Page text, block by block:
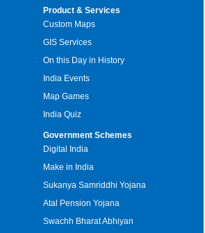
Product & Services
Custom Maps
GIS Services
On this Day in History
India Events
Map Games
India Quiz
Government Schemes
Digital India
Make in India
Sukanya Samriddhi Yojana
Atal Pension Yojana
Swachh Bharat Abhiyan